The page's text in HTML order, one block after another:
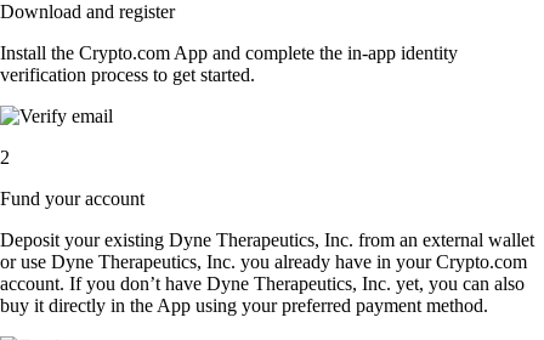
Download and register
Install the Crypto.com App and complete the in-app identity
verification process to get started.
2
Fund your account
Deposit your existing Dyne Therapeutics, Inc. from an external wallet
or use Dyne Therapeutics, Inc. you already have in your Crypto.com
account. If you don’t have Dyne Therapeutics, Inc. yet, you can also
buy it directly in the App using your preferred payment method.